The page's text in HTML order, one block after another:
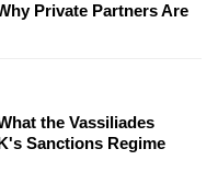
Private Partners Are
the Vassiliades
Sanctions Regime